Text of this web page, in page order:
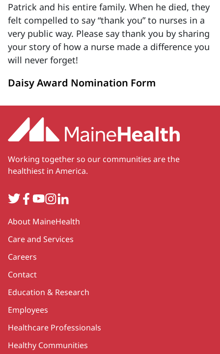
Patrick and his entire family. When he died, they
felt compelled to say “thank you” to nurses in a
very public way. Please say thank you by sharing
your story of how a nurse made a difference you
will never forget!
Daisy Award Nomination Form
Working together so our communities are the
healthiest in America.
TwitterFacebook
YouTube
Instagram
LinkedIn
Secondary
About MaineHealth
Care and Services
Careers
Contact
Education & Research
Employees
Healthcare Professionals
Healthy Communities